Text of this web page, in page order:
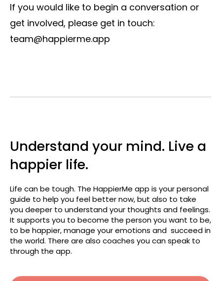
If you would like to begin a conversation or
get involved, please get in touch:
team@happierme.app
Understand your mind. Live a
happier life.
Life can be tough. The HappierMe app is your personal
guide to help you feel better now, but also to take
you deeper to understand your thoughts and feelings.
It supports you to become the person you want to be,
to be happier, manage your emotions and succeed in
the world. There are also coaches you can speak to
through the app.